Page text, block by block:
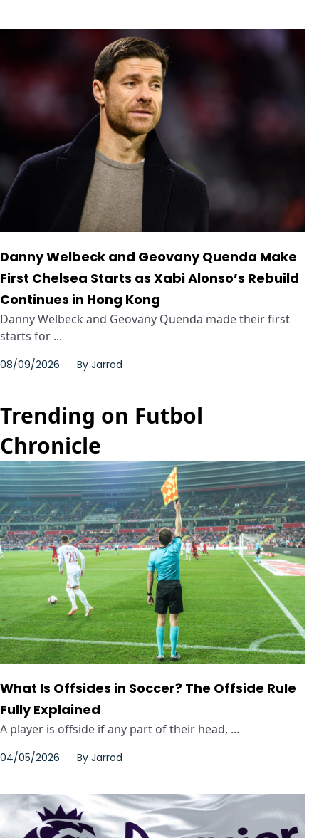
Danny Welbeck and Geovany Quenda Make
First Chelsea Starts as Xabi Alonso’s Rebuild
Continues in Hong Kong
Danny Welbeck and Geovany Quenda made their first
starts for ...
08/09/2026 By Jarrod
Trending on Futbol
Chronicle
What Is Offsides in Soccer? The Offside Rule
Fully Explained
A player is offside if any part of their head, ...
04/05/2026 By Jarrod